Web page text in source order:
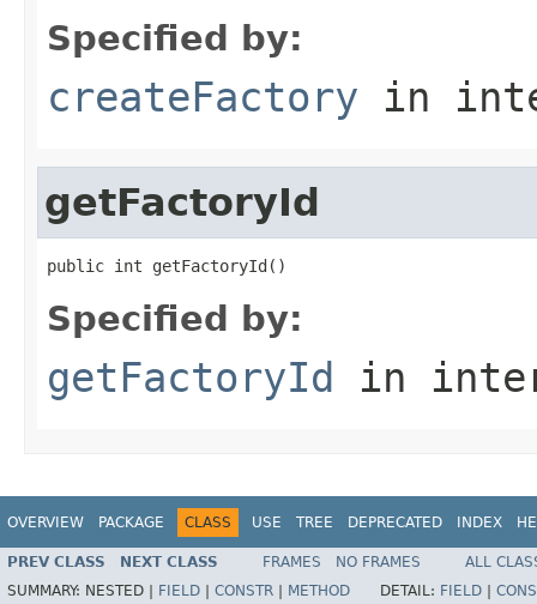
Specified by:
createFactory in
getFactoryId
public int getFactoryId()
Specified by:
getFactoryId in
OVERVIEW PACKAGE CLASS USE TREE DEPRECATED INDEX
PREV CLASS NEXT CLASS FRAMES NO FRAMES
ALL
SUMMARY: NESTED | FIELD CONSTR METHOD DETAIL: FIELD